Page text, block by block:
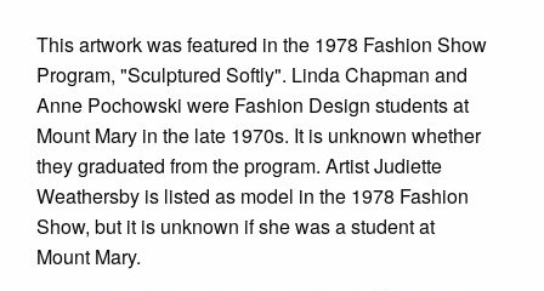
This artwork was featured in the 1978 Fashion Show
Program, "Sculptured Softly". Linda Chapman and
Anne Pochowski were Fashion Design students at
Mount Mary in the late 1970s. It is unknown whether
they graduated from the program. Artist Judiette
Weathersby is listed as model in the 1978 Fashion
Show, but it is unknown if she was a student at
Mount Mary.